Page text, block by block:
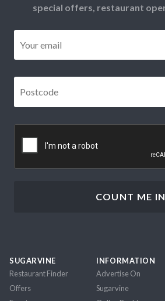
special offers, restaurant
SUGARVINE
Restaurant Finder
Offers
INFORMATION
Advertise On
Sugarvine